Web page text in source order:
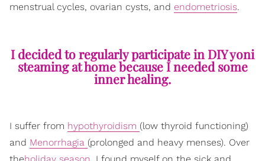
menstrual cycles, ovarian cysts, and endometriosis.
I decided to regularly participate in DIY yoni
steaming at home because I needed some
inner healing.
I suffer from hypothyroidism (low thyroid functioning)
and Menorrhagia (prolonged and heavy menses). Over